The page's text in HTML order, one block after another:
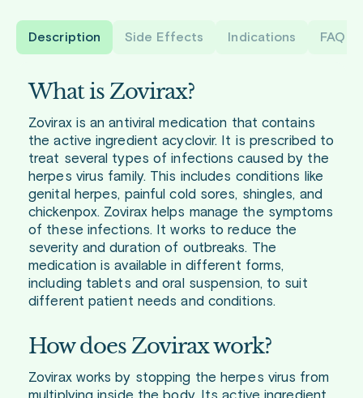
Description Side Effects Indications FAQ
What is Zovirax?
Zovirax is an antiviral medication that contains
the active ingredient acyclovir. It is prescribed to
treat several types of infections caused by the
herpes virus family. This includes conditions like
genital herpes, painful cold sores, shingles, and
chickenpox. Zovirax helps manage the symptoms
of these infections. It works to reduce the
severity and duration of outbreaks. The
medication is available in different forms,
including tablets and oral suspension, to suit
different patient needs and conditions.
How does Zovirax work?
Zovirax works by stopping the herpes virus from